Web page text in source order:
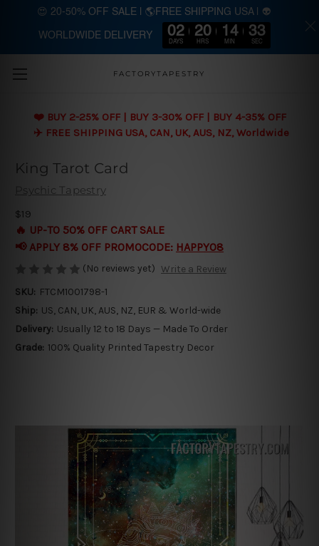
Skip to main content
FACTORYTAPESTRY
❤️ BUY 2-25% OFF | BUY 3-30% OFF | BUY 4-35% OFF
✈️ FREE SHIPPING USA, CAN, UK, AUS, NZ, Worldwide
King Tarot Card
Psychic Tapestry
$19
🔥 UP-TO 50% OFF CART SALE
📢 APPLY 8% OFF PROMOCODE: HAPPY08
(No reviews yet) Write a Review
SKU: FTCM1001798-1
Ship: US, CAN, UK, AUS, NZ, EUR & World-wide
Delivery: Usually 12 to 18 Days — Made To Order
Grade: 100% Quality Printed Tapestry Decor
😍 20-50% OFF SALE | 🌎FREE SHIPPING USA | 👽
WORLDWIDE DELIVERY 02
DAYS
20
HRS
14
MIN
32
SEC